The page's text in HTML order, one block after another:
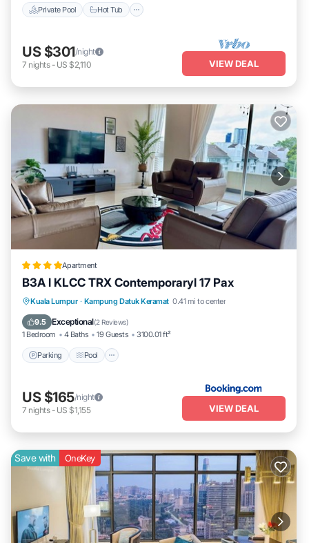
Private Pool Hot Tub
US $301/night
7 nights- US $2,110 VIEW DEAL
Apartment
B3A l KLCC TRX Contemporaryl 17 Pax
Kuala Lumpur · Kampung Datuk Keramat 0.41 mi to center
9.5 Exceptional(2 Reviews)
1 Bedroom 4 Baths 19 Guests 3100.01 ft²
Parking Pool
Parking Pool
Air Conditioner
Internet
US $165/night
7 nights- US $1,155 VIEW DEAL
Save with OneKey